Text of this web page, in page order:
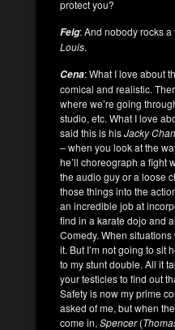
protect you?
Feig: And nobody rocks
Louis.
Cena: What I love about
comical and realistic.
where we’re going
studio, etc. What I love
said this is hisJacky Chan
– when you look at the
he’ll choreograph a fight
the audio guy or a loose
those things into the
an incredible job at
find in a karate dojo and
Comedy. When
it. But I’m not going to sit
to my stunt double. All it
your testicles to find out
Safety is now my prime
asked of me, but when
come in, Spencer(